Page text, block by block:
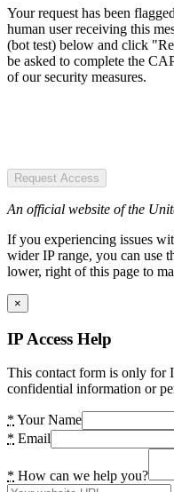
Your request has been
human user receiving this
(bot test) below and click
be asked to complete the
of our security measures.
Request Access
An official website of the
If you experiencing issues
wider IP range, you can use
lower, right of this page to
×
IP Access Help
This contact form is only for
confidential information or
* Your Name
* Email
* How can we help you?